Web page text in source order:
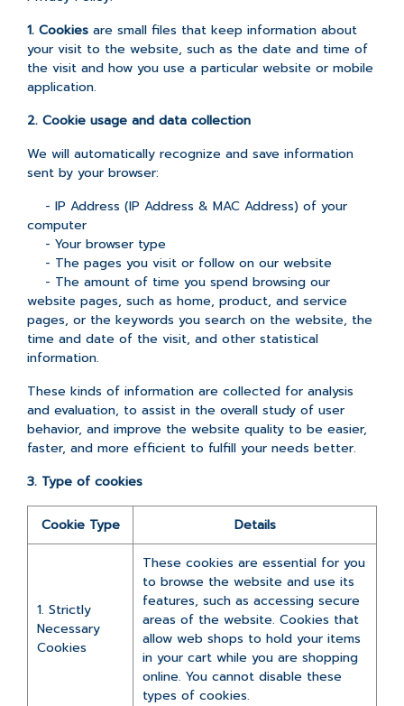
1. Cookies are small files that keep information about
your visit to the website, such as the date and time of
the visit and how you use a particular website or mobile
application.
2. Cookie usage and data collection
We will automatically recognize and save information
sent by your browser:
- IP Address (IP Address & MAC Address) of your
computer
- Your browser type
- The pages you visit or follow on our website
- The amount of time you spend browsing our
website pages, such as home, product, and service
pages, or the keywords you search on the website, the
time and date of the visit, and other statistical
information.
These kinds of information are collected for analysis
and evaluation, to assist in the overall study of user
behavior, and improve the website quality to be easier,
faster, and more efficient to fulfill your needs better.
3. Type of cookies
Cookie Type Details
1. Strictly
Necessary
Cookies
These cookies are essential for you
to browse the website and use its
features, such as accessing secure
areas of the website. Cookies that
allow web shops to hold your items
in your cart while you are shopping
online. You cannot disable these
types of cookies.